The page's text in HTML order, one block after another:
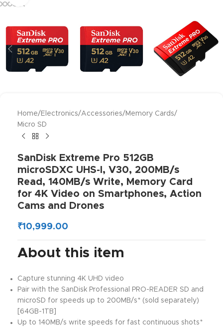
Home/ Electronics/Accessories/ Memory Cards/
Micro SD
SanDisk Extreme Pro 512GB
microSDXC UHS-I, V30, 200MB/s
Read, 140MB/s Write, Memory Card
for 4K Video on Smartphones, Action
Cams and Drones
₹10,999.00
About this item
Capture stunning 4K UHD video
Pair with the SanDisk Professional PRO-READER SD and
microSD for speeds up to 200MB/s* (sold separately)
[64GB-1TB]
Up to 140MB/s write speeds for fast continuous shots*